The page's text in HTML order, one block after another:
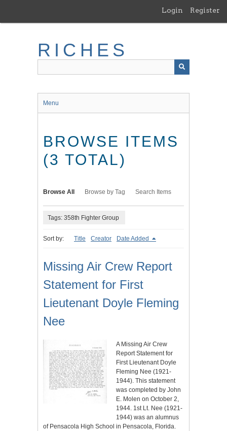
main
Login Register
RICHES
Menu
BROWSE ITEMS
(3 TOTAL)
Browse All Browse by Tag Search Items
Tags: 358th Fighter Group
Sort by: Title Creator Date Added
Missing Air Crew Report
Statement for First
Lieutenant Doyle Fleming
Nee
A Missing Air Crew
Report Statement for
First Lieutenant Doyle
Fleming Nee (1921-
1944). This statement
was completed by John
E. Molen on October 2,
1944. 1st Lt. Nee (1921-
1944) was an alumnus
of Pensacola High School in Pensacola, Florida.